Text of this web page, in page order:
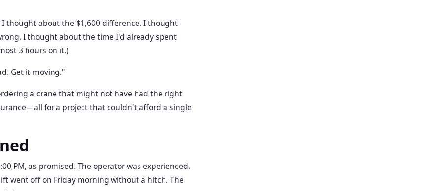
thought about the $1,600 difference. I thought
I thought about the time I'd already spent
3 hours on it.)
Get it moving."
a crane that might not have had the right
for a project that couldn't afford a single
PM, as promised. The operator was experienced.
went off on Friday morning without a hitch. The